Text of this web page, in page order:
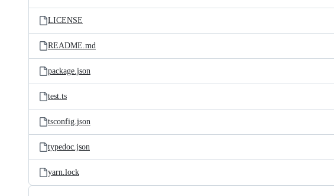
LICENSE
README.md
package.json
test.ts
tsconfig.json
typedoc.json
yarn.lock